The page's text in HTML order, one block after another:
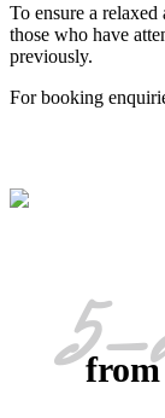
To ensure a
those who have
previously.
For booking
5-
from